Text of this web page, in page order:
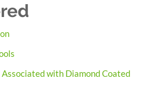
with Diamond Coated